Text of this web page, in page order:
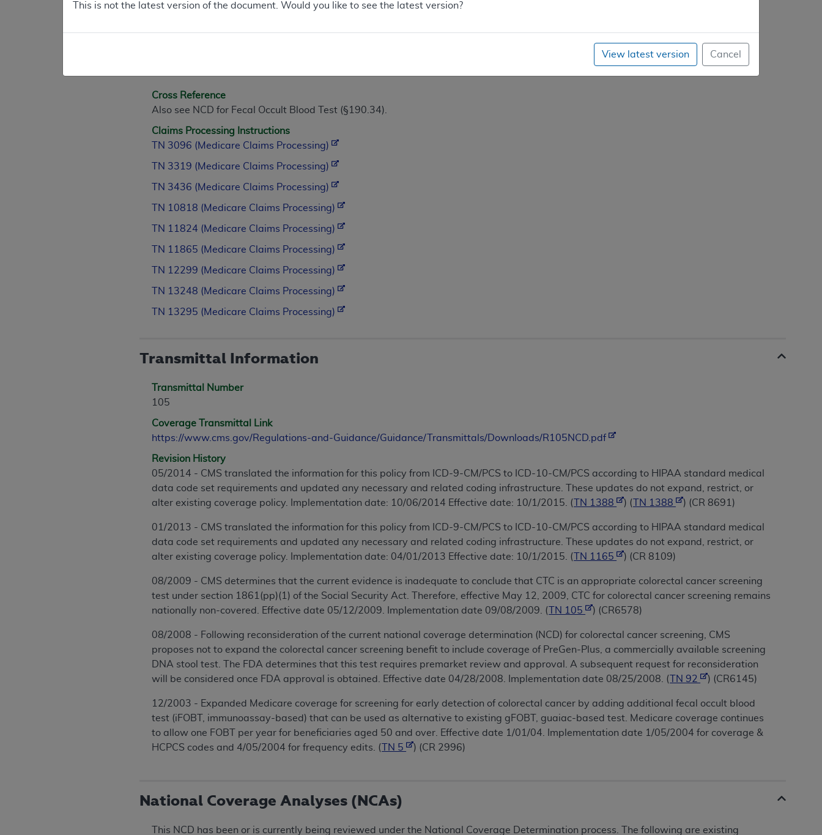
Cross Reference
Also see NCD for Fecal Occult Blood Test (§190.34).
Claims Processing Instructions
TN 3096 (Medicare Claims Processing)
TN 3319 (Medicare Claims Processing)
TN 3436 (Medicare Claims Processing)
TN 10818 (Medicare Claims Processing)
TN 11824 (Medicare Claims Processing)
TN 11865 (Medicare Claims Processing)
TN 12299 (Medicare Claims Processing)
TN 13248 (Medicare Claims Processing)
TN 13295 (Medicare Claims Processing)
Transmittal Information
Transmittal Number
105
Coverage Transmittal Link
https://www.cms.gov/Regulations-and-Guidance/Guidance/Transmittals/Downloads/R105NCD.pdf
Revision History
05/2014 - CMS translated the information for this policy from ICD-9-CM/PCS to ICD-10-CM/PCS according to HIPAA standard medical
data code set requirements and updated any necessary and related coding infrastructure. These updates do not expand, restrict, or
alter existing coverage policy. Implementation date: 10/06/2014 Effective date: 10/1/2015. (
TN 1388 ) ( TN 1388 ) (CR 8691)
01/2013 - CMS translated the information for this policy from ICD-9-CM/PCS to ICD-10-CM/PCS according to HIPAA standard medical
data code set requirements and updated any necessary and related coding infrastructure. These updates do not expand, restrict, or
alter existing coverage policy. Implementation date: 04/01/2013 Effective date: 10/1/2015. (
TN 1165 ) (CR 8109)
08/2009 - CMS determines that the current evidence is inadequate to conclude that CTC is an appropriate colorectal cancer screening
test under section 1861(pp)(1) of the Social Security Act. Therefore, effective May 12, 2009, CTC for colorectal cancer screening remains
nationally non-covered. Effective date 05/12/2009. Implementation date 09/08/2009. (
TN 105 ) (CR6578)
08/2008 - Following reconsideration of the current national coverage determination (NCD) for colorectal cancer screening, CMS
proposes not to expand the colorectal cancer screening benefit to include coverage of PreGen-Plus, a commercially available screening
DNA stool test. The FDA determines that this test requires premarket review and approval. A subsequent request for reconsideration
will be considered once FDA approval is obtained. Effective date 04/28/2008. Implementation date 08/25/2008. (
TN 92 ) (CR6145)
12/2003 - Expanded Medicare coverage for screening for early detection of colorectal cancer by adding additional fecal occult blood
test (iFOBT, immunoassay-based) that can be used as alternative to existing gFOBT, guaiac-based test. Medicare coverage continues
to allow one FOBT per year for beneficiaries aged 50 and over. Effective date 1/01/04. Implementation date 1/05/2004 for coverage &
HCPCS codes and 4/05/2004 for frequency edits. (
TN 5 ) (CR 2996)
National Coverage Analyses (NCAs)
This NCD has been or is currently being reviewed under the National Coverage Determination process. The following are existing
This is not the latest version of the document. Would you like to see the latest version?
View latest version Cancel